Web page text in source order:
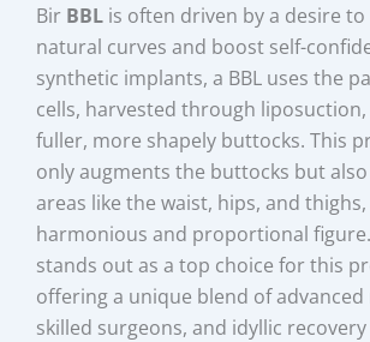
Bir BBL is often driven by a desire to
natural curves and boost self-
synthetic implants, a BBL uses the
cells, harvested through
fuller, more shapely buttocks. This
only augments the buttocks but
areas like the waist, hips, and
harmonious and proportional
stands out as a top choice for this
offering a unique blend of advanced
skilled surgeons, and idyllic